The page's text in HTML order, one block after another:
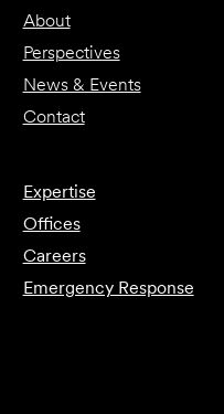
About
Perspectives
News & Events
Contact
Expertise
Offices
Careers
Emergency Response